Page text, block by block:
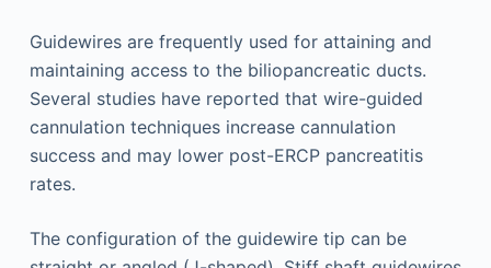
Guidewires are frequently used for attaining and
maintaining access to the biliopancreatic ducts.
Several studies have reported that wire-guided
cannulation techniques increase cannulation
success and may lower post-ERCP pancreatitis
rates.
The configuration of the guidewire tip can be